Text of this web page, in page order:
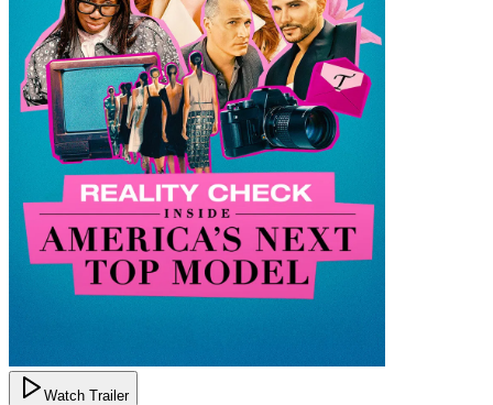
Watch Trailer